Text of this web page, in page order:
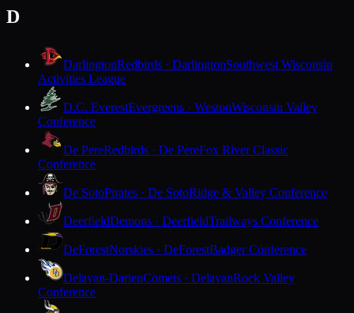
D
DarlingtonRedbirds · DarlingtonSouthwest Wisconsin
Activities League
D.C. EverestEvergreens · WestonWisconsin Valley
Conference
De PereRedbirds · De PereFox River Classic
Conference
De SotoPirates · De SotoRidge & Valley Conference
DeerfieldDemons · DeerfieldTrailways Conference
DeForestNorskies · DeForestBadger Conference
Delavan-DarienComets · DelavanRock Valley
Conference